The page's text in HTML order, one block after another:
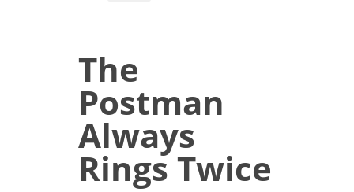
The
Postman
Always
Rings Twice